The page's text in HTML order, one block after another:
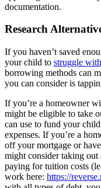
documentation.
Research
If you haven’t saved
your child to struggle
borrowing methods can
you can consider is
If you’re a homeowner
might be eligible to take
can use to fund your
expenses. If you’re a
off your mortgage or
might consider taking out
paying for tuition costs
work here: https://